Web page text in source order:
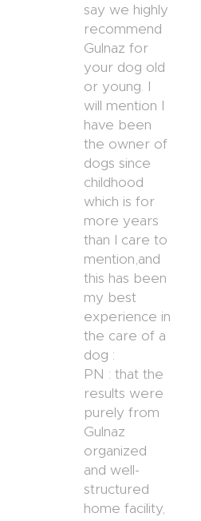
say we highly
recommend
Gulnaz for
your dog old
or young. I
will mention I
have been
the owner of
dogs since
childhood
which is for
more years
than I care to
mention,and
this has been
my best
experience in
the care of a
dog :
PN : that the
results were
purely from
Gulnaz
organized
and well-
structured
home facility,